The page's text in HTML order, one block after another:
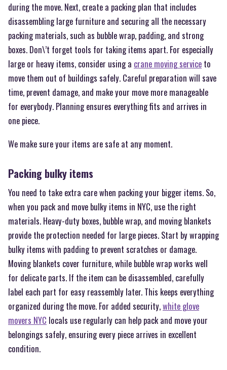
during the move. Next, create a packing plan that includes
disassembling large furniture and securing all the necessary
packing materials, such as bubble wrap, padding, and strong
boxes. Don\’t forget tools for taking items apart. For especially
large or heavy items, consider using a crane moving service to
move them out of buildings safely. Careful preparation will save
time, prevent damage, and make your move more manageable
for everybody. Planning ensures everything fits and arrives in
one piece.
We make sure your items are safe at any moment.
Packing bulky items
You need to take extra care when packing your bigger items. So,
when you pack and move bulky items in NYC, use the right
materials. Heavy-duty boxes, bubble wrap, and moving blankets
provide the protection needed for large pieces. Start by wrapping
bulky items with padding to prevent scratches or damage.
Moving blankets cover furniture, while bubble wrap works well
for delicate parts. If the item can be disassembled, carefully
label each part for easy reassembly later. This keeps everything
organized during the move. For added security,white glove
movers NYC locals use regularly can help pack and move your
belongings safely, ensuring every piece arrives in excellent
condition.